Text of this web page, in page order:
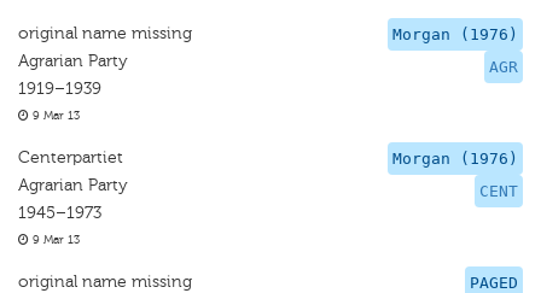
Morgan (1976)
AGR
original name missing
Agrarian Party
1919–1939
9 Mar 13
Morgan (1976)
CENT
Centerpartiet
Agrarian Party
1945–1973
9 Mar 13
PAGED
original name missing